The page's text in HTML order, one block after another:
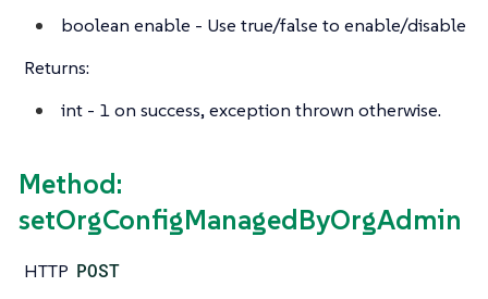
boolean enable - Use true/false to enable/disable
Returns:
int - 1 on success, exception thrown otherwise.
Method:
setOrgConfigManagedByOrgAdmin
HTTP POST